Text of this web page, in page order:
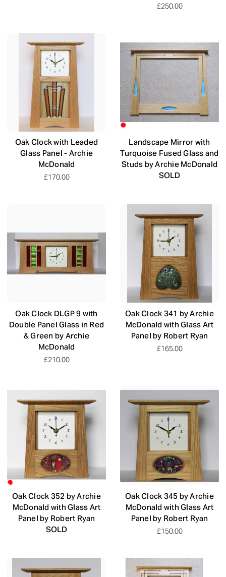
£250.00
Oak Clock with Leaded
Glass Panel - Archie
McDonald
£170.00
Landscape Mirror with
Turquoise Fused Glass and
Studs by Archie McDonald
SOLD
Oak Clock DLGP 9 with
Double Panel Glass in Red
& Green by Archie
McDonald
£210.00
Oak Clock 341 by Archie
McDonald with Glass Art
Panel by Robert Ryan
£165.00
Oak Clock 352 by Archie
McDonald with Glass Art
Panel by Robert Ryan
SOLD
Oak Clock 345 by Archie
McDonald with Glass Art
Panel by Robert Ryan
£150.00